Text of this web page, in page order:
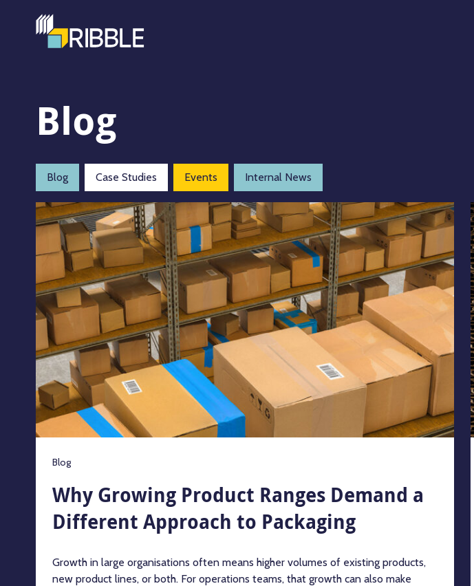
Blog
Blog Case Studies Events Internal News
Blog
Why Growing Product Ranges Demand a
Different Approach to Packaging
Growth in large organisations often means higher volumes of existing products,
new product lines, or both. For operations teams, that growth can also make